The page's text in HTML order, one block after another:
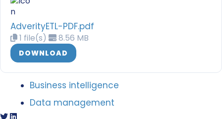
AdverityETL-PDF.pdf
1 file(s) 8.56 MB
DOWNLOAD
Business intelligence
Data management